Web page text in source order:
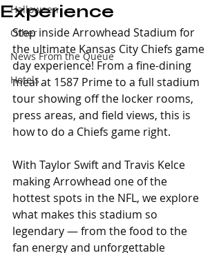
Halloween
Other
News From the Queue
Hotels
Experience
Step inside Arrowhead Stadium for
the ultimate Kansas City Chiefs game
day experience! From a fine-dining
meal at 1587 Prime to a full stadium
tour showing off the locker rooms,
press areas, and field views, this is
how to do a Chiefs game right.
With Taylor Swift and Travis Kelce
making Arrowhead one of the
hottest spots in the NFL, we explore
what makes this stadium so
legendary — from the food to the
fan energy and unforgettable